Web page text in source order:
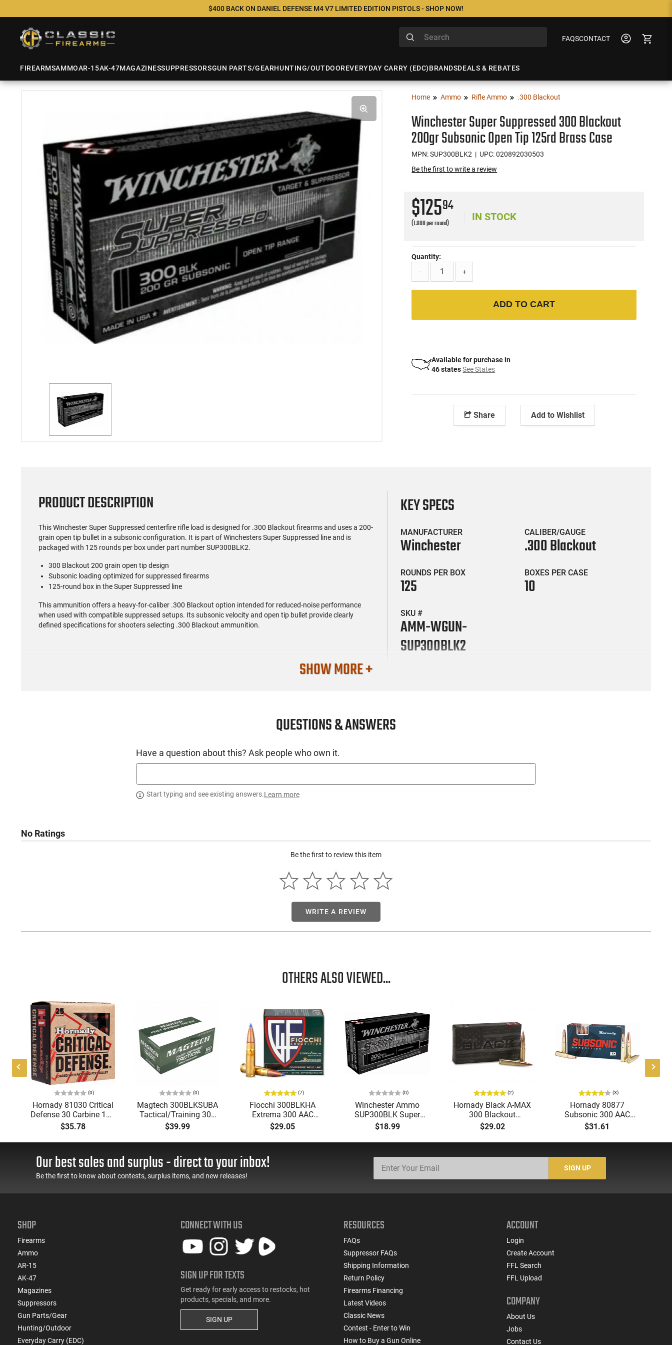
$400 BACK ON DANIEL DEFENSE M4 V7 LIMITED EDITION PISTOLS - SHOP NOW!
FAQSCONTACT
FIREARMSAMMOAR-15AK-47MAGAZINESSUPPRESSORSGUN PARTS/GEARHUNTING/OUTDOOREVERYDAY CARRY (EDC)BRANDSDEALS & REBATES
Home Ammo Rifle Ammo .300 Blackout
Winchester Super Suppressed 300 Blackout
200gr Subsonic Open Tip 125rd Brass Case
MPN: SUP300BLK2 | UPC: 020892030503
Be the first to write a review
$12594
(1.008 per round)
IN STOCK
Quantity:
-
+
ADD TO CART
Available for purchase in
46 states See States
Share Add to Wishlist
PRODUCT DESCRIPTION
This Winchester Super Suppressed centerfire rifle load is designed for .300 Blackout firearms and uses a 200-
grain open tip bullet in a subsonic configuration. It is part of Winchesters Super Suppressed line and is
packaged with 125 rounds per box under part number SUP300BLK2.
300 Blackout 200 grain open tip design
Subsonic loading optimized for suppressed firearms
125-round box in the Super Suppressed line
This ammunition offers a heavy-for-caliber .300 Blackout option intended for reduced-noise performance
when used with compatible suppressed setups. Its subsonic velocity and open tip bullet provide clearly
defined specifications for shooters selecting .300 Blackout ammunition.
KEY SPECS
MANUFACTURER
Winchester
CALIBER/GAUGE
.300 Blackout
ROUNDS PER BOX
125
BOXES PER CASE
10
SKU #
AMM-WGUN-
SUP300BLK2
SHOW MORE +
QUESTIONS & ANSWERS
Have a question about this? Ask people who own it.
Start typing and see existing answers.Learn more
No Ratings
Be the first to review this item
WRITE A REVIEW
OTHERS ALSO VIEWED...
(0)
Hornady 81030 Critical
Defense 30 Carbine 110
GR Flex Tip Expanding -
$35.78
(0)
Magtech 300BLKSUBA
Tactical/Training 300
Blackout 200 gr Full
50rd Box
$39.99
(7)
Fiocchi 300BLKHA
Extrema 300 AAC
Blackout/Whisper
SST - 25rd Box
$29.05
(0)
Winchester Ammo
SUP300BLK Super
Suppressed 300 AAC
(7.62x35mm) 200 GR
$18.99
(2)
Hornady Black A-MAX
300 Blackout
Ammunition 208 GR 20
$29.02
(3)
Hornady 80877
Subsonic 300 AAC
Blackout/Whisper
Sub-X - 20rd Box
$31.61
Our best sales and surplus - direct to your inbox!
Be the first to know about contests, surplus items, and new releases!
SIGN UP
SHOP
Firearms
Ammo
AR-15
AK-47
Magazines
Suppressors
Gun Parts/Gear
Hunting/Outdoor
Everyday Carry (EDC)
CONNECT WITH US
SIGN UP FOR TEXTS
Get ready for early access to restocks, hot
products, specials, and more.
SIGN UP
RESOURCES
FAQs
Suppressor FAQs
Shipping Information
Return Policy
Firearms Financing
Latest Videos
Classic News
Contest - Enter to Win
How to Buy a Gun Online
ACCOUNT
Login
Create Account
FFL Search
FFL Upload
COMPANY
About Us
Jobs
Contact Us